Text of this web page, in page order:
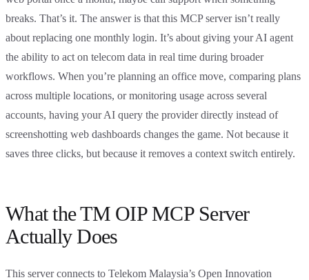
breaks. That’s it. The answer is that this MCP server isn’t really
about replacing one monthly login. It’s about giving your AI agent
the ability to act on telecom data in real time during broader
workflows. When you’re planning an office move, comparing plans
across multiple locations, or monitoring usage across several
accounts, having your AI query the provider directly instead of
screenshotting web dashboards changes the game. Not because it
saves three clicks, but because it removes a context switch entirely.
What the TM OIP MCP Server
Actually Does
This server connects to Telekom Malaysia’s Open Innovation